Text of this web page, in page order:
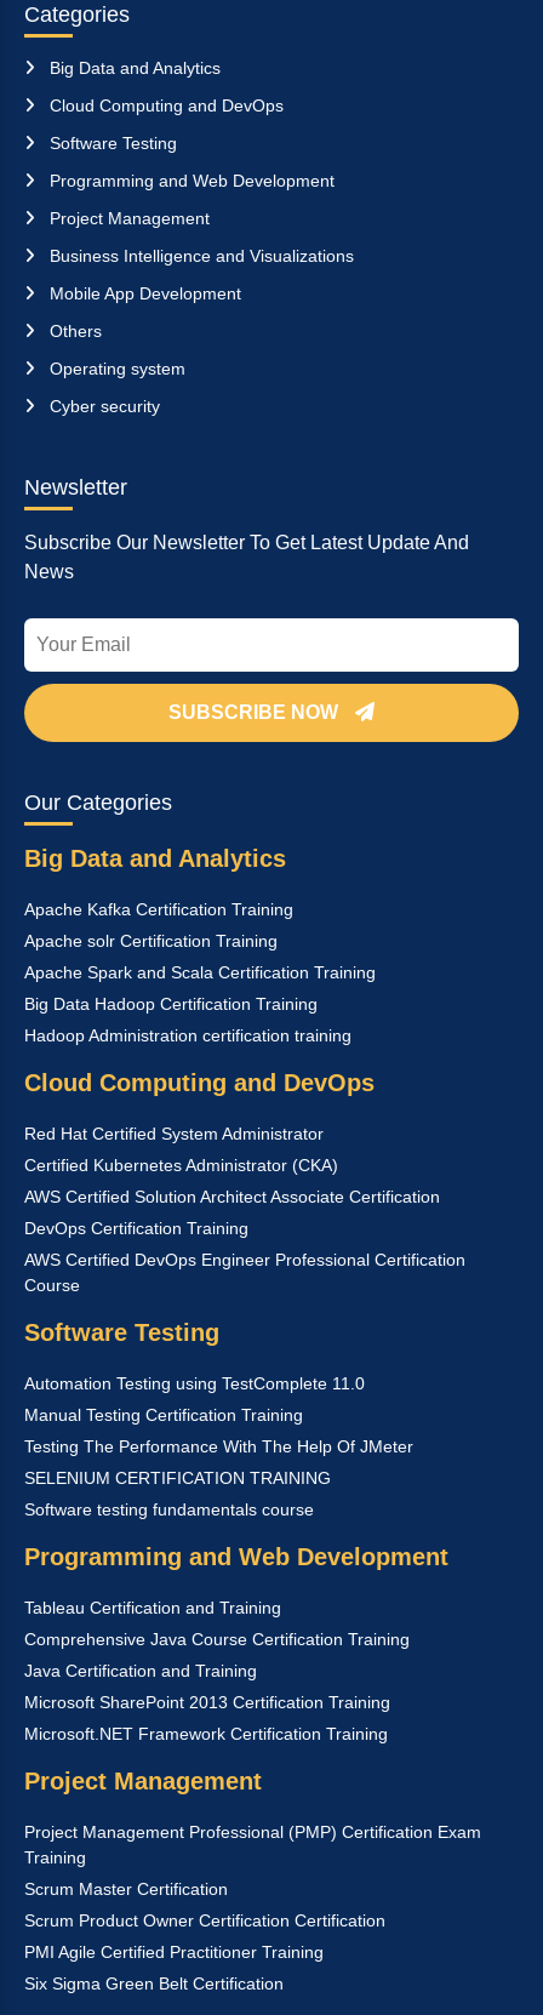
Categories
Big Data and Analytics
Cloud Computing and DevOps
Software Testing
Programming and Web Development
Project Management
Business Intelligence and Visualizations
Mobile App Development
Others
Operating system
Cyber security
Newsletter
Subscribe Our Newsletter To Get Latest Update And
News
SUBSCRIBE NOW
Our Categories
Big Data and Analytics
Apache Kafka Certification Training
Apache solr Certification Training
Apache Spark and Scala Certification Training
Big Data Hadoop Certification Training
Hadoop Administration certification training
Cloud Computing and DevOps
Red Hat Certified System Administrator
Certified Kubernetes Administrator (CKA)
AWS Certified Solution Architect Associate Certification
DevOps Certification Training
AWS Certified DevOps Engineer Professional Certification
Course
Software Testing
Automation Testing using TestComplete 11.0
Manual Testing Certification Training
Testing The Performance With The Help Of JMeter
SELENIUM CERTIFICATION TRAINING
Software testing fundamentals course
Programming and Web Development
Tableau Certification and Training
Comprehensive Java Course Certification Training
Java Certification and Training
Microsoft SharePoint 2013 Certification Training
Microsoft.NET Framework Certification Training
Project Management
Project Management Professional (PMP) Certification Exam
Training
Scrum Master Certification
Scrum Product Owner Certification Certification
PMI Agile Certified Practitioner Training
Six Sigma Green Belt Certification